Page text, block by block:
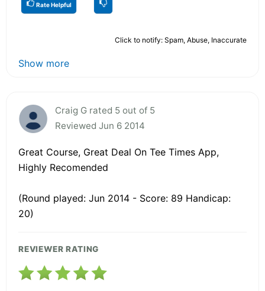
Rate Helpful
Click to notify: Spam, Abuse, Inaccurate
Show more
Craig G rated 5 out of 5
Reviewed Jun 6 2014
Great Course, Great Deal On Tee Times App,
Highly Recomended
(Round played: Jun 2014 - Score: 89 Handicap:
20)
REVIEWER RATING